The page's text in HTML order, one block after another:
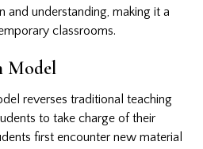
and understanding, making it a
classrooms.
Model
reverses traditional teaching
to take charge of their
first encounter new material